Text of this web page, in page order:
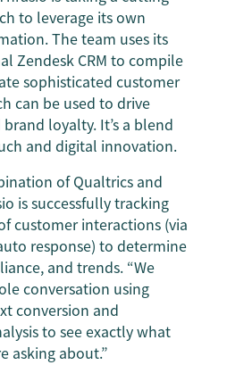
to leverage its own
The team uses its
Zendesk CRM to compile
sophisticated customer
can be used to drive
loyalty. It’s a blend
and digital innovation.
of Qualtrics and
is successfully tracking
customer interactions (via
response) to determine
and trends. “We
conversation using
conversion and
to see exactly what
asking about.”